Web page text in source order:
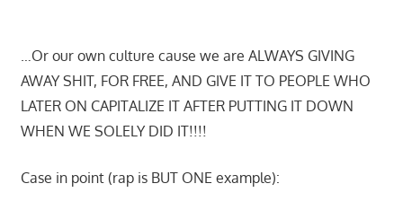
…Or our own culture cause we are ALWAYS GIVING
AWAY SHIT, FOR FREE, AND GIVE IT TO PEOPLE WHO
LATER ON CAPITALIZE IT AFTER PUTTING IT DOWN
WHEN WE SOLELY DID IT!!!!
Case in point (rap is BUT ONE example):